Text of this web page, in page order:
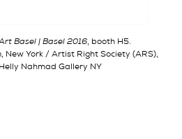
Basel | Basel 2016, booth H5.
York / Artist Right Society (ARS),
Nahmad Gallery NY